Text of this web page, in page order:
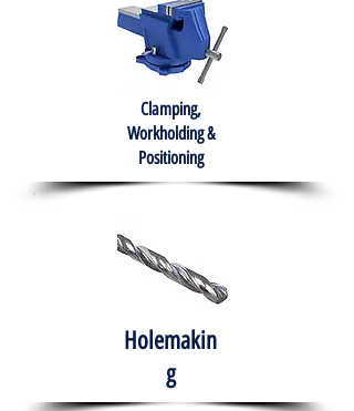
Clamping,
Workholding &
Positioning
Holemakin
g